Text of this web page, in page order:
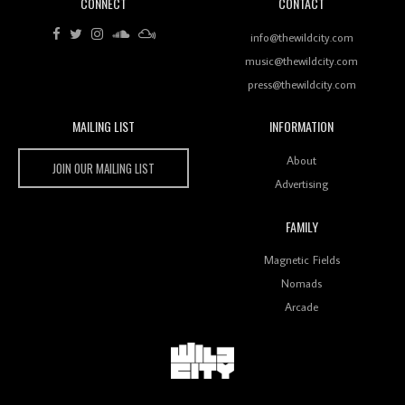
Rhythms On Debut Mixtape ‘27 CLUB’
Wild City #259: Chutney Mary
Keeps Dubstep Political But In The Indian Context
Review: 'The Mumbai Exchange' Presents A Love
Letter To 80s/90s Indian Disco-Pop
info@thewildcity.com
music@thewildcity.com
press@thewildcity.com
MAILING LIST
JOIN OUR MAILING LIST
INFORMATION
About
Advertising
FAMILY
Magnetic Fields
Nomads
Arcade